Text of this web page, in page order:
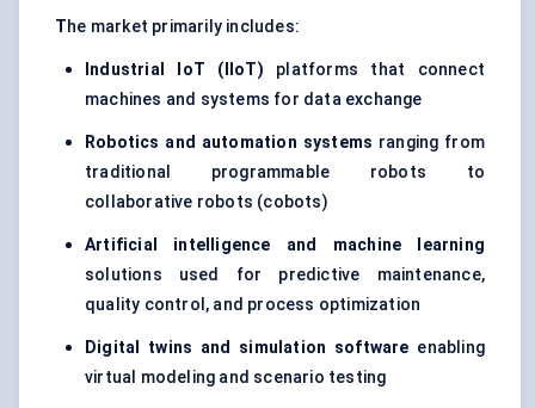
The market primarily includes:
Industrial IoT ( IIoT) platforms that connect
machines and systems for data exchange
Robotics and automation systems ranging from
traditional programmable robots to
collaborative robots (cobots)
Artificial intelligence and machine learning
solutions used for predictive maintenance,
quality control, and process optimization
Digital twins and simulation software enabling
virtual modeling and scenario testing